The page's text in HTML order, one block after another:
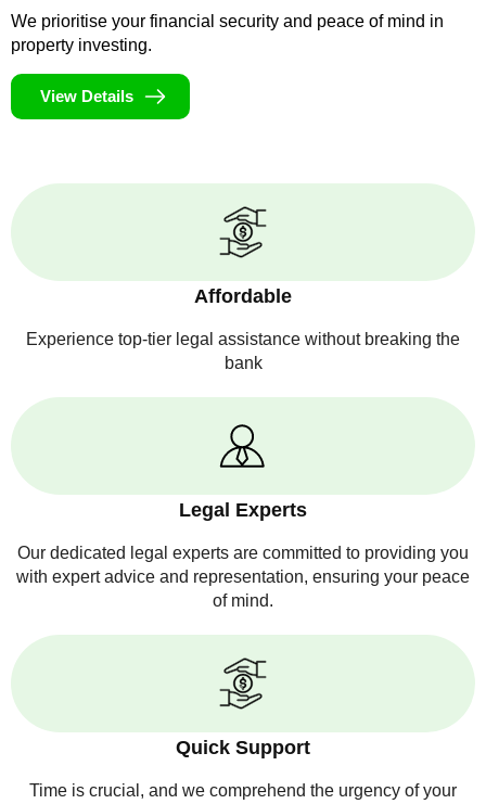
We prioritise your financial security and peace of mind in
property investing.
View Details
Affordable
Experience top-tier legal assistance without breaking the
bank
Legal Experts
Our dedicated legal experts are committed to providing you
with expert advice and representation, ensuring your peace
of mind.
Quick Support
Time is crucial, and we comprehend the urgency of your